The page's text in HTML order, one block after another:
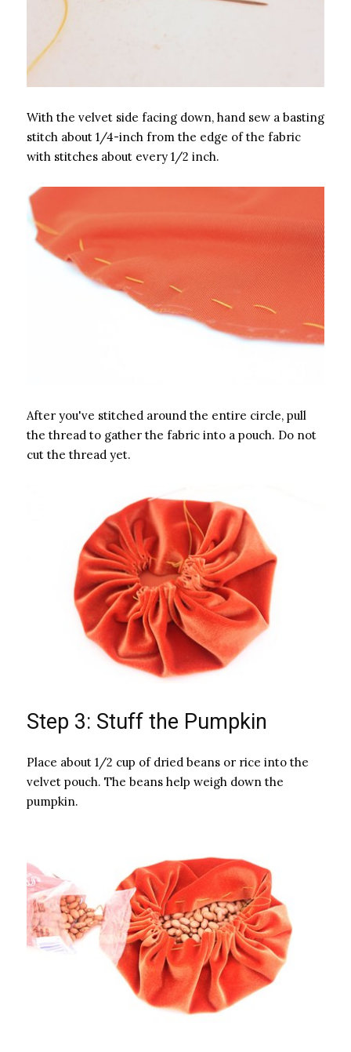
With the velvet side facing down, hand sew a basting
stitch about 1/4-inch from the edge of the fabric
with stitches about every 1/2 inch.
After you've stitched around the entire circle, pull
the thread to gather the fabric into a pouch. Do not
cut the thread yet.
Step 3: Stuff the Pumpkin
Place about 1/2 cup of dried beans or rice into the
velvet pouch. The beans help weigh down the
pumpkin.